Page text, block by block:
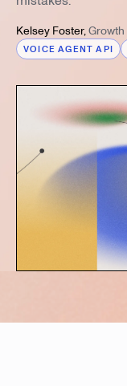
Kelsey Foster,Growth
VOICE AGENT API